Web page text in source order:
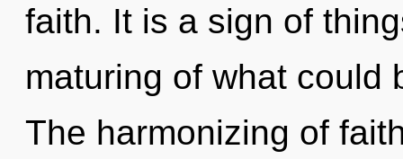
faith. It is a sign of
maturing of what could
The harmonizing of